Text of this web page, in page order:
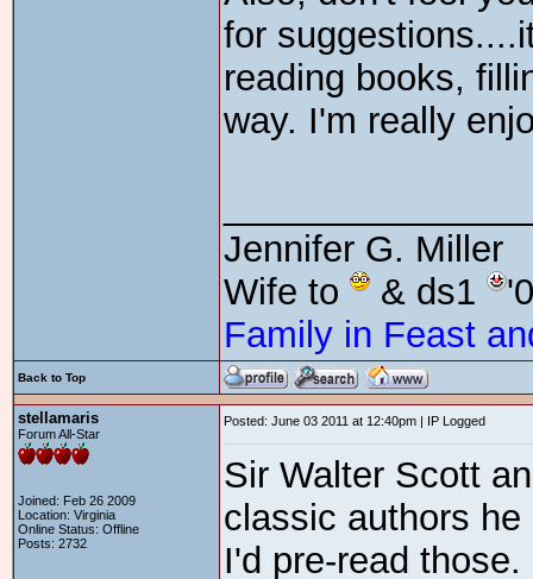
for
reading books,
way. I'm really
Jennifer G. Miller
Wife to
& ds1
Family in Feast
Back to Top
stellamaris
Forum All-Star
Joined: Feb 26 2009
Location: Virginia
Online Status: Offline
Posts: 2732
Posted: June 03 2011 at 12:40pm | IP Logged
Sir Walter Scott
classic authors
I'd pre-read